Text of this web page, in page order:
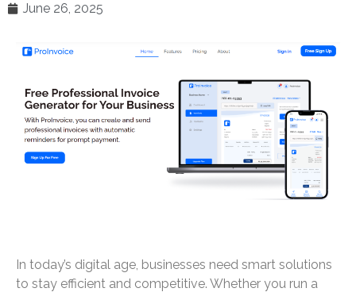
June 26, 2025
In today’s digital age, businesses need smart solutions
to stay efficient and competitive. Whether you run a